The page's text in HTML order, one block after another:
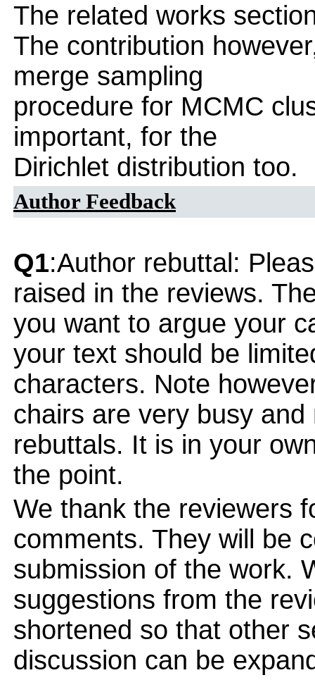
The related works
The contribution
merge sampling
procedure for MCMC
important, for the
Dirichlet distribution too.
Author Feedback
Q1:Author rebuttal:
raised in the reviews.
you want to argue your
your text should be
characters. Note
chairs are very busy
rebuttals. It is in your
the point.
We thank the reviewers
comments. They will be
submission of the work.
suggestions from the
shortened so that other
discussion can be